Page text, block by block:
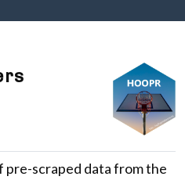
pre-scraped data from the